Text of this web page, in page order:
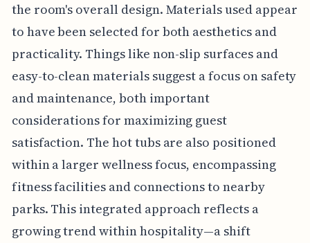
the room's overall design. Materials used appear
to have been selected for both aesthetics and
practicality. Things like non-slip surfaces and
easy-to-clean materials suggest a focus on safety
and maintenance, both important
considerations for maximizing guest
satisfaction. The hot tubs are also positioned
within a larger wellness focus, encompassing
fitness facilities and connections to nearby
parks. This integrated approach reflects a
growing trend within hospitality—a shift